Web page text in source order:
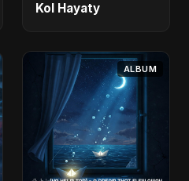
Kol Hayaty
ALBUM